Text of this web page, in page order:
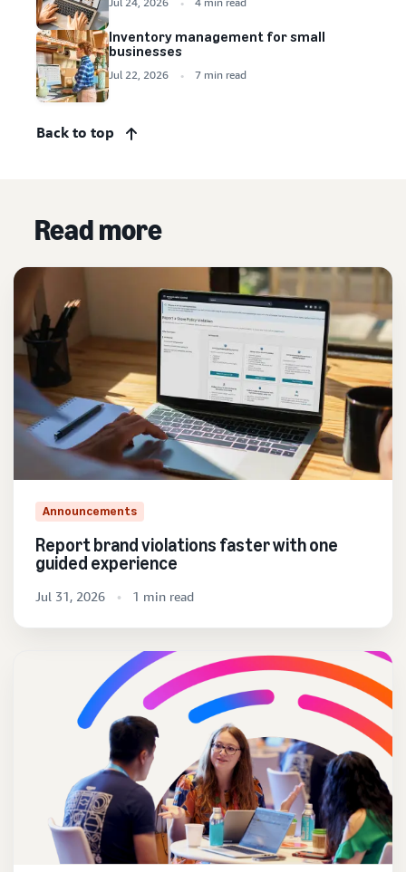
Inventory management for small
businesses
Jul 22, 2026 7 min read
Back to top
Read more
Announcements
Report brand violations faster with one
guided experience
Jul 31, 2026 1 min read